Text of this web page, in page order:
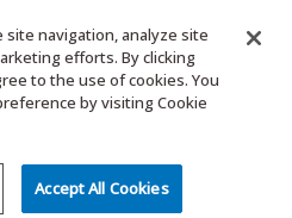
site navigation, analyze site
efforts. By clicking
to the use of cookies. You
by visiting Cookie
Accept All Cookies